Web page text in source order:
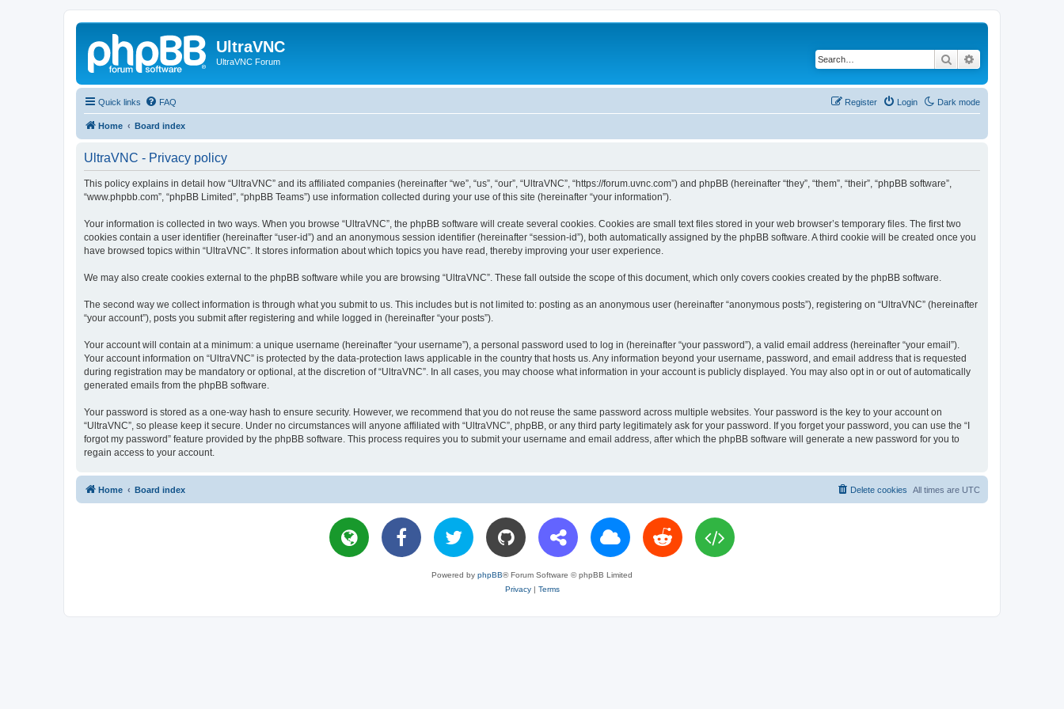
UltraVNC
UltraVNC Forum Search
Quick links Dark mode
FAQ Login
Register
Home Board index
UltraVNC - Privacy policy
This policy explains in detail how “UltraVNC” and its affiliated companies (hereinafter “we”, “us”, “our”, “UltraVNC”, “https://forum.uvnc.com”) and phpBB (hereinafter “they”, “them”, “their”, “phpBB software”,
“www.phpbb.com”, “phpBB Limited”, “phpBB Teams”) use information collected during your use of this site (hereinafter “your information”).
Your information is collected in two ways. When you browse “UltraVNC”, the phpBB software will create several cookies. Cookies are small text files stored in your web browser’s temporary files. The first two
cookies contain a user identifier (hereinafter “user-id”) and an anonymous session identifier (hereinafter “session-id”), both automatically assigned by the phpBB software. A third cookie will be created once you
have browsed topics within “UltraVNC”. It stores information about which topics you have read, thereby improving your user experience.
We may also create cookies external to the phpBB software while you are browsing “UltraVNC”. These fall outside the scope of this document, which only covers cookies created by the phpBB software.
The second way we collect information is through what you submit to us. This includes but is not limited to: posting as an anonymous user (hereinafter “anonymous posts”), registering on “UltraVNC” (hereinafter
“your account”), posts you submit after registering and while logged in (hereinafter “your posts”).
Your account will contain at a minimum: a unique username (hereinafter “your username”), a personal password used to log in (hereinafter “your password”), a valid email address (hereinafter “your email”).
Your account information on “UltraVNC” is protected by the data-protection laws applicable in the country that hosts us. Any information beyond your username, password, and email address that is requested
during registration may be mandatory or optional, at the discretion of “UltraVNC”. In all cases, you may choose what information in your account is publicly displayed. You may also opt in or out of automatically
generated emails from the phpBB software.
Your password is stored as a one-way hash to ensure security. However, we recommend that you do not reuse the same password across multiple websites. Your password is the key to your account on
“UltraVNC”, so please keep it secure. Under no circumstances will anyone affiliated with “UltraVNC”, phpBB, or any third party legitimately ask for your password. If you forget your password, you can use the “I
forgot my password” feature provided by the phpBB software. This process requires you to submit your username and email address, after which the phpBB software will generate a new password for you to
regain access to your account.
Home Board index All times are UTC
Delete cookies
Powered by phpBB® Forum Software © phpBB Limited
Privacy| Terms